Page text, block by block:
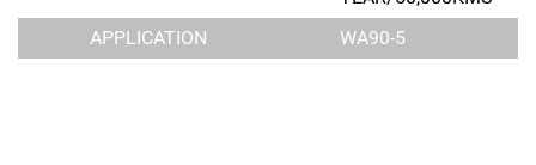
APPLICATION
WA90-5